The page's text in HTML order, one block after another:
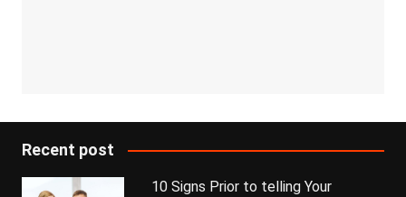
Recent post
10 Signs Prior to telling Your